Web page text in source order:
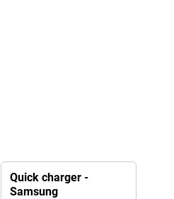
Quick charger -
Samsung